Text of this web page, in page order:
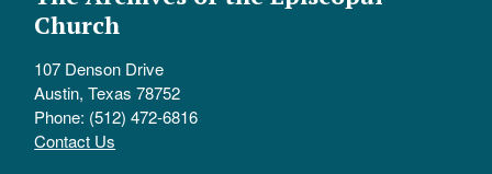
Church
107 Denson Drive
Austin, Texas 78752
Phone: (512) 472-6816
Contact Us